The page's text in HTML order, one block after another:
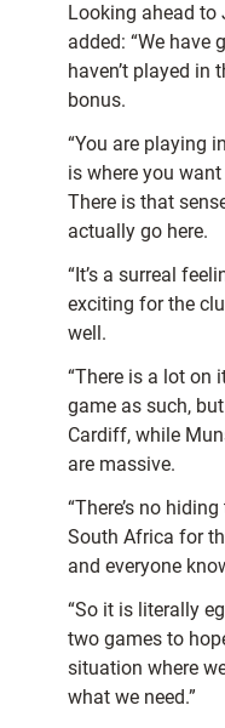
Looking ahead to
added: “We have
haven’t played in
bonus.
“You are playing
is where you
There is that
actually go here.
“It’s a surreal
exciting for the
well.
“There is a lot on
game as such,
Cardiff, while
are massive.
“There’s no
South Africa for
and everyone
“So it is literally
two games to
situation where
what we need.”